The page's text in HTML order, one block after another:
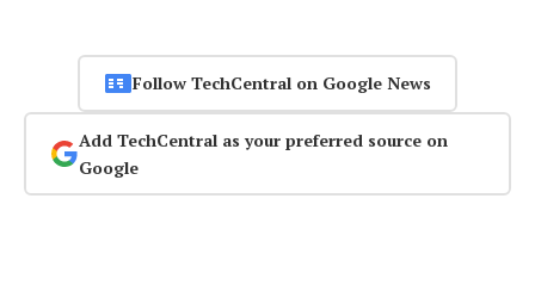
Follow TechCentral on Google News
Add TechCentral as your preferred source on
Google